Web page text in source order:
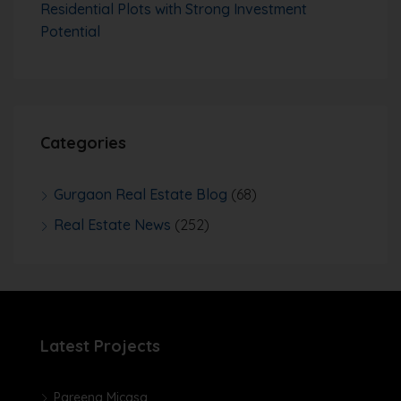
Residential Plots with Strong Investment
Potential
Categories
Gurgaon Real Estate Blog (68)
Real Estate News (252)
Latest Projects
Pareena Micasa